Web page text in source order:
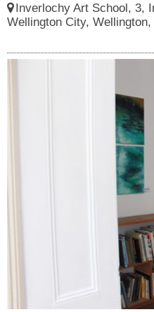
Inverlochy Art School, 3,
Wellington City,